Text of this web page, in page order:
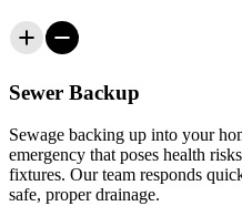
Sewer Backup
Sewage backing up into your
emergency that poses health
fixtures. Our team responds
safe, proper drainage.